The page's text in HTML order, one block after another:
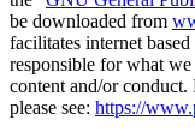
be downloaded from
facilitates internet
responsible for what
content and/or
please see: https://